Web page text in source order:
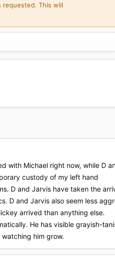
requested. This will
with Michael right now, while D
custody of my left hand
D and Jarvis have taken the
D and Jarvis also seem less
arrived than anything else.
He has visible grayish-
him grow.